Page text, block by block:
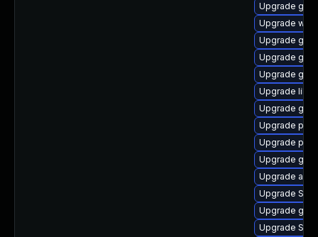
Upgrade
Upgrade
Upgrade gdm
Upgrade
Upgrade
Upgrade
Upgrade
Upgrade
Upgrade
Upgrade
Upgrade
Upgrade
Upgrade
Upgrade SDL